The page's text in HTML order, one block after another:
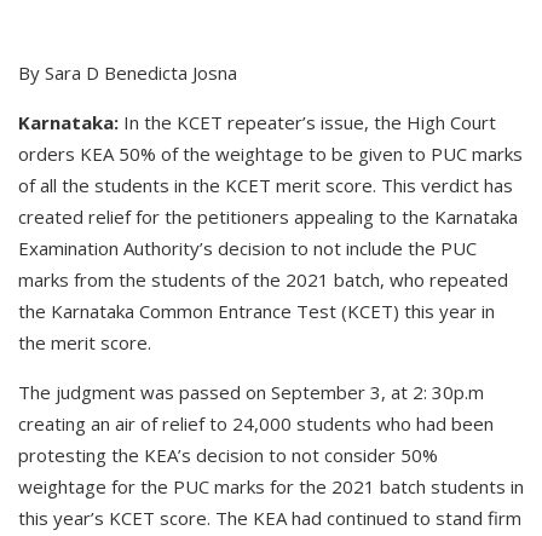
By Sara D Benedicta Josna
Karnataka: In the KCET repeater’s issue, the High Court
orders KEA 50% of the weightage to be given to PUC marks
of all the students in the KCET merit score. This verdict has
created relief for the petitioners appealing to the Karnataka
Examination Authority’s decision to not include the PUC
marks from the students of the 2021 batch, who repeated
the Karnataka Common Entrance Test (KCET) this year in
the merit score.
The judgment was passed on September 3, at 2: 30p.m
creating an air of relief to 24,000 students who had been
protesting the KEA’s decision to not consider 50%
weightage for the PUC marks for the 2021 batch students in
this year’s KCET score. The KEA had continued to stand firm